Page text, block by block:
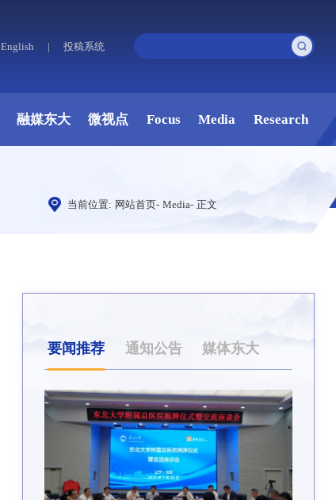
English | 投稿系统
融媒东大 微视点 Focus Media Research
当前位置: 网站首页- Media- 正文
要闻推荐 通知公告 媒体东大